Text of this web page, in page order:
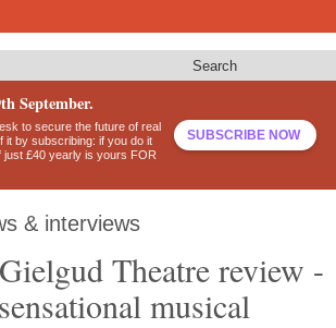
Search
September.
to secure the future of real
it by subscribing: if you do it
just £40 yearly is yours FOR
SUBSCRIBE NOW
& interviews
Theatre review -
musical